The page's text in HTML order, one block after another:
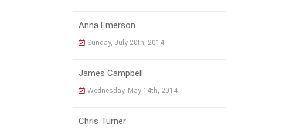
Anna Emerson
Sunday, July 20th, 2014
James Campbell
Wednesday, May 14th, 2014
Chris Turner